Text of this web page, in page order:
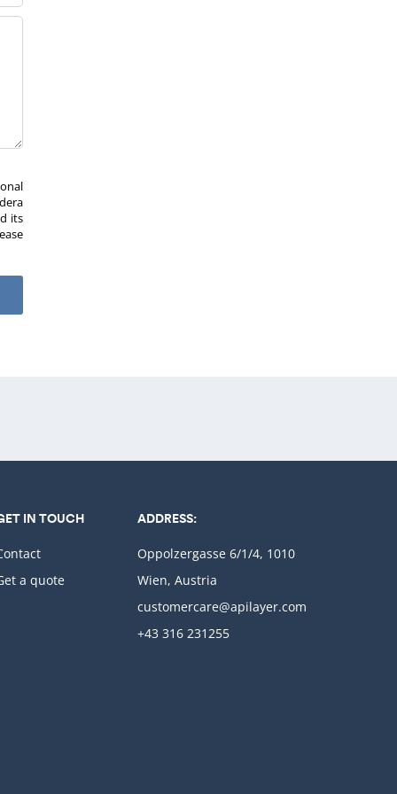
its
IN TOUCH
a quote
ADDRESS:
Oppolzergasse 6/1/4, 1010
Wien, Austria
customercare@apilayer.com
+43 316 231255